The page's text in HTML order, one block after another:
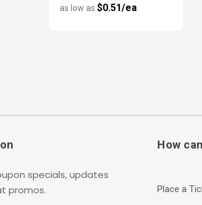
as low as$0.51/ea
specials, updates
promos.
How
Place a